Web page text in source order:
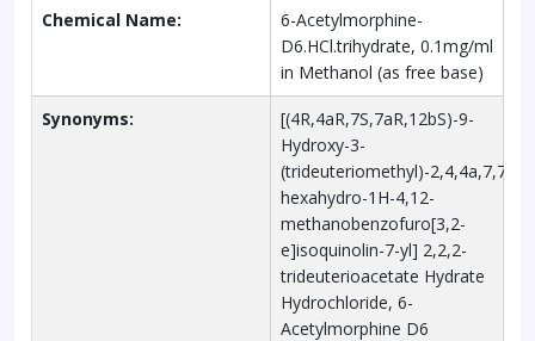
Chemical Name:
6-Acetylmorphine-
D6.HCl.trihydrate, 0.1mg/ml
in Methanol (as free base)
Synonyms:
[(4R,4aR,7S,7aR,12bS)-9-
Hydroxy-3-
(trideuteriomethyl)-
hexahydro-1H-4,12-
methanobenzofuro[3,2-
e]isoquinolin-7-yl] 2,2,2-
trideuterioacetate Hydrate
Hydrochloride, 6-
Acetylmorphine D6